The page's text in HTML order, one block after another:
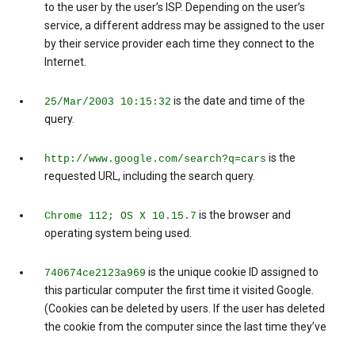
to the user by the user’s ISP. Depending on the user’s
service, a different address may be assigned to the user
by their service provider each time they connect to the
Internet.
25/Mar/2003 10:15:32 is the date and time of the
query.
http://www.google.com/search?q=cars is the
requested URL, including the search query.
Chrome 112; OS X 10.15.7 is the browser and
operating system being used.
740674ce2123a969 is the unique cookie ID assigned to
this particular computer the first time it visited Google.
(Cookies can be deleted by users. If the user has deleted
the cookie from the computer since the last time they’ve